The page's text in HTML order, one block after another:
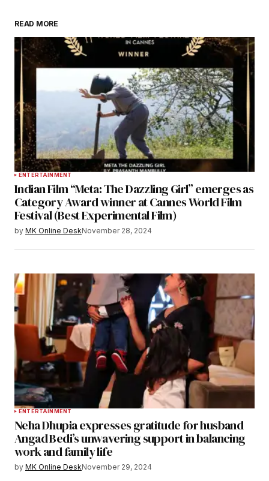
READ MORE
ENTERTAINMENT
Indian Film “Meta: The Dazzling Girl” emerges as
Category Award winner at Cannes World Film
Festival (Best Experimental Film)
by MK Online DeskNovember 28, 2024
ENTERTAINMENT
Neha Dhupia expresses gratitude for husband
Angad Bedi’s unwavering support in balancing
work and family life
by MK Online DeskNovember 29, 2024